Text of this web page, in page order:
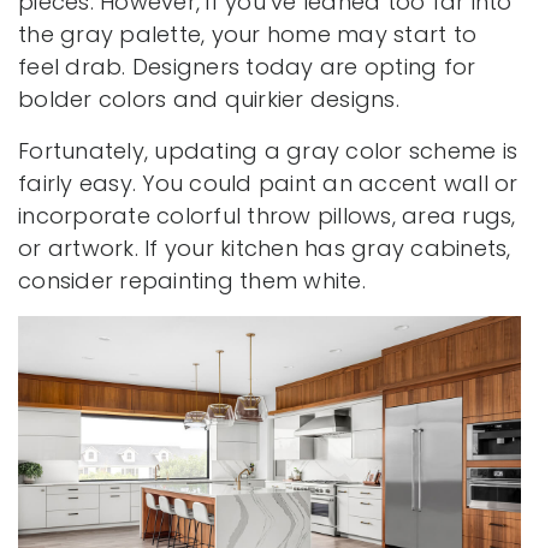
the gray palette, your home may start to
feel drab. Designers today are opting for
bolder colors and quirkier designs.
Fortunately, updating a gray color scheme is
fairly easy. You could paint an accent wall or
incorporate colorful throw pillows, area rugs,
or artwork. If your kitchen has gray cabinets,
consider repainting them white.